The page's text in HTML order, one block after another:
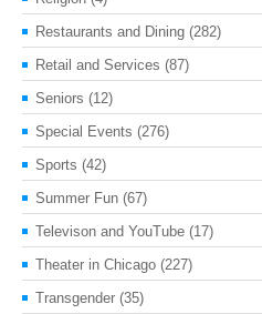
Restaurants and Dining (282)
Retail and Services (87)
Seniors (12)
Special Events (276)
Sports (42)
Summer Fun (67)
Televison and YouTube (17)
Theater in Chicago (227)
Transgender (35)